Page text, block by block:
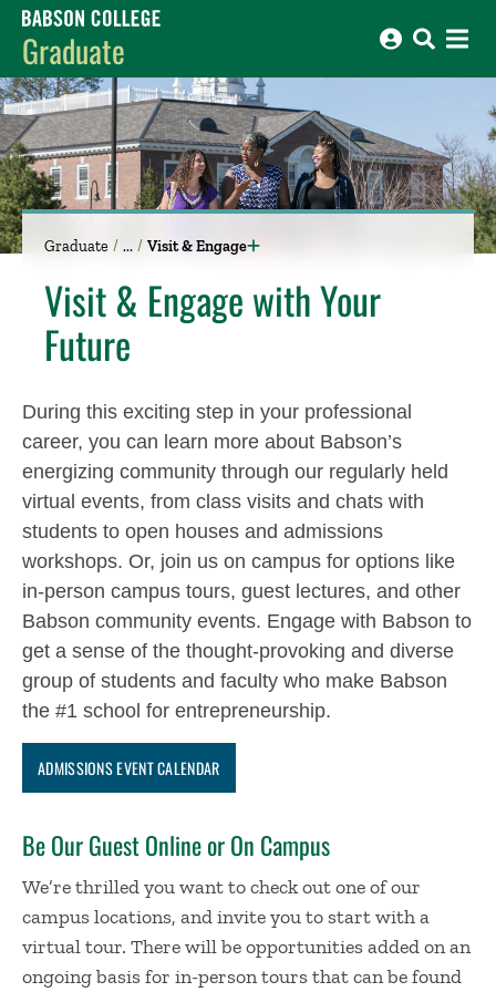
Babson College home
Graduate
Graduate Visit & Engage
Visit & Engage with Your
Future
During this exciting step in your professional
career, you can learn more about Babson’s
energizing community through our regularly held
virtual events, from class visits and chats with
students to open houses and admissions
workshops. Or, join us on campus for options like
in-person campus tours, guest lectures, and other
Babson community events. Engage with Babson to
get a sense of the thought-provoking and diverse
group of students and faculty who make Babson
the #1 school for entrepreneurship.
ADMISSIONS EVENT CALENDAR
Be Our Guest Online or On Campus
We’re thrilled you want to check out one of our
campus locations, and invite you to start with a
virtual tour. There will be opportunities added on an
ongoing basis for in-person tours that can be found